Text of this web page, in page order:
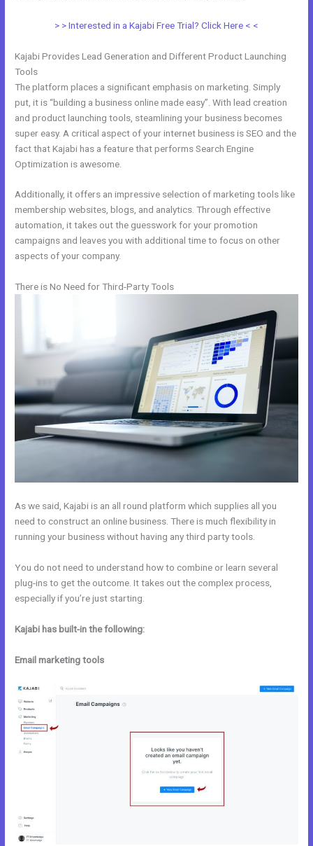
> > Interested in a Kajabi Free Trial? Click Here < <
Kajabi Provides Lead Generation and Different Product Launching
Tools
The platform places a significant emphasis on marketing. Simply
put, it is “building a business online made easy”. With lead creation
and product launching tools, steamlining your business becomes
super easy. A critical aspect of your internet business is SEO and the
fact that Kajabi has a feature that performs Search Engine
Optimization is awesome.
Additionally, it offers an impressive selection of marketing tools like
membership websites, blogs, and analytics. Through effective
automation, it takes out the guesswork for your promotion
campaigns and leaves you with additional time to focus on other
aspects of your company.
There is No Need for Third-Party Tools
As we said, Kajabi is an all round platform which supplies all you
need to construct an online business. There is much flexibility in
running your business without having any third party tools.
You do not need to understand how to combine or learn several
plug-ins to get the outcome. It takes out the complex process,
especially if you’re just starting.
Kajabi has built-in the following:
Email marketing tools